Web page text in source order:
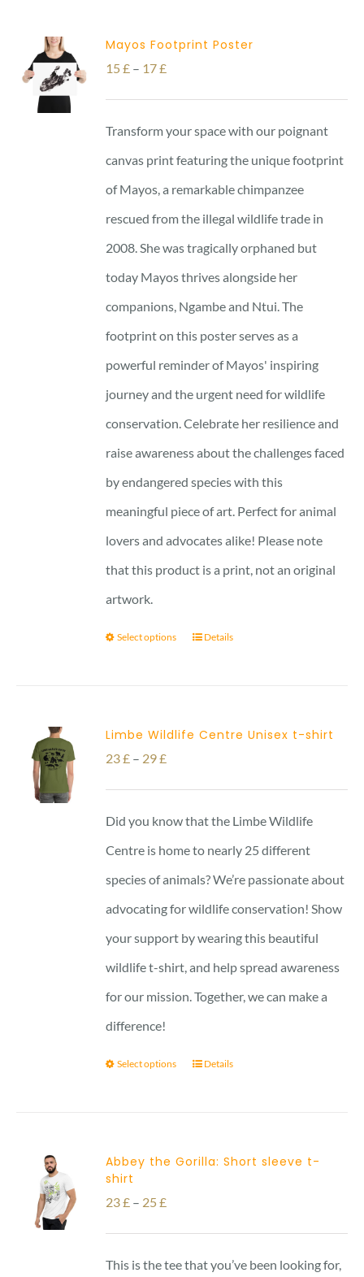
Mayos Footprint Poster
15£ – 17£Price
range:
through
Transform your space with our poignant
canvas print featuring the unique footprint
of Mayos, a remarkable chimpanzee
rescued from the illegal wildlife trade in
2008. She was tragically orphaned but
today Mayos thrives alongside her
companions, Ngambe and Ntui. The
footprint on this poster serves as a
powerful reminder of Mayos' inspiring
journey and the urgent need for wildlife
conservation. Celebrate her resilience and
raise awareness about the challenges faced
by endangered species with this
meaningful piece of art. Perfect for animal
lovers and advocates alike! Please note
that this product is a print, not an original
artwork.
Select options Details
Limbe Wildlife Centre Unisex t-shirt
23£ – 29£Price
range:
23 £
through
29 £
Did you know that the Limbe Wildlife
Centre is home to nearly 25 different
species of animals? We’re passionate about
advocating for wildlife conservation! Show
your support by wearing this beautiful
wildlife t-shirt, and help spread awareness
for our mission. Together, we can make a
difference!
Select options Details
Abbey the Gorilla: Short sleeve t-
shirt
23£ – 25£Price
range:
23 £
This is the tee that you’ve been looking for,